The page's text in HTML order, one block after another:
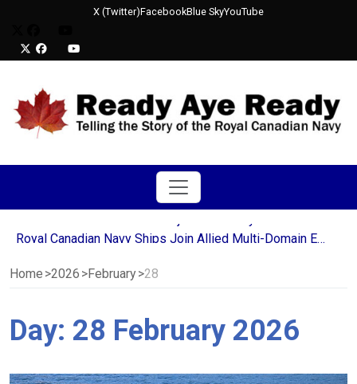
X (Twitter)FacebookBlue SkyYouTube
HMCS Corner Brook Crew Rejoices as they Deliver Final Blow to Decommissioned USS Mobile Bay
Home 2026 February 28
Day: 28 February 2026